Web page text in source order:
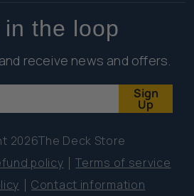
in the loop
receive news and offers.
Sign
Up
2026The Deck Store
policy
Terms of service
Contact information